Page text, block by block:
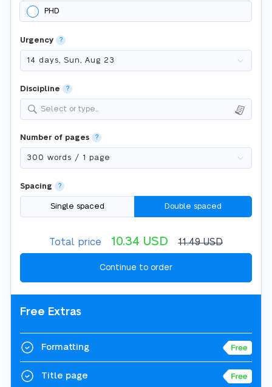
PHD
Urgency ?
Discipline ?
Select or type...
Number of pages ?
Spacing ?
Single spaced Double spaced
Total price 10.34 USD 11.49USD
Free Extras
Formatting
Title page